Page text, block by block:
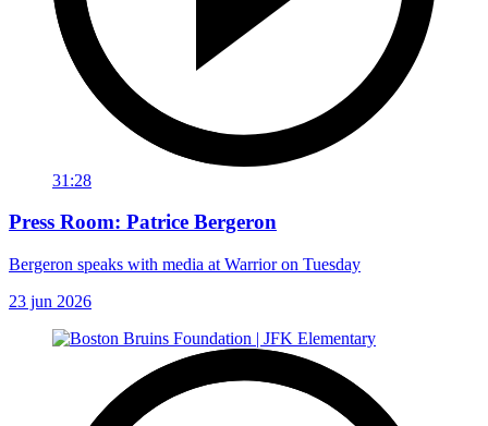
31:28
Press Room: Patrice Bergeron
Bergeron speaks with media at Warrior on Tuesday
23 jun 2026